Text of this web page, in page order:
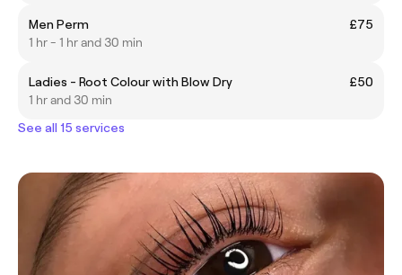
Men Perm
£75
1 hr - 1 hr and 30 min
Ladies - Root Colour with Blow Dry
£50
1 hr and 30 min
See all 15 services